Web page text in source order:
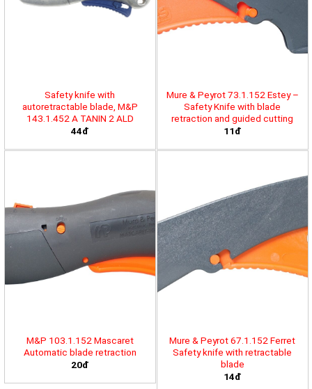
Safety knife with
autoretractable blade, M&P
143.1.452 A TANIN 2 ALD
44đ
Mure & Peyrot 73.1.152 Estey –
Safety Knife with blade
retraction and guided cutting
11đ
M&P 103.1.152 Mascaret
Automatic blade retraction
20đ
Mure & Peyrot 67.1.152 Ferret
Safety knife with retractable
blade
14đ